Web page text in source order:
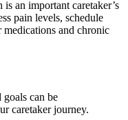
an important caretaker’s
pain levels, schedule
medications and chronic
goals can be
caretaker journey.